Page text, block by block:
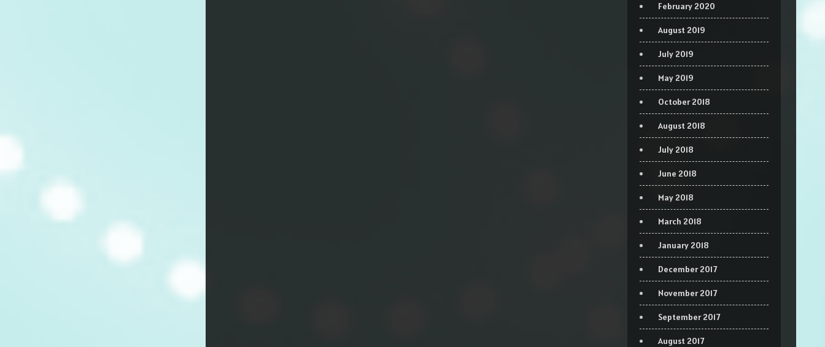
February 2020
August 2019
July 2019
May 2019
October 2018
August 2018
July 2018
June 2018
May 2018
March 2018
January 2018
December 2017
November 2017
September 2017
August 2017